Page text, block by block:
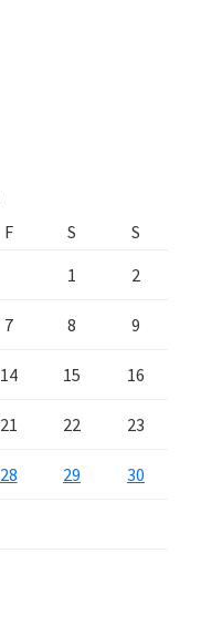
F S
S
1
2
7 8 9
14 15 16
21 22 23
28 29 30